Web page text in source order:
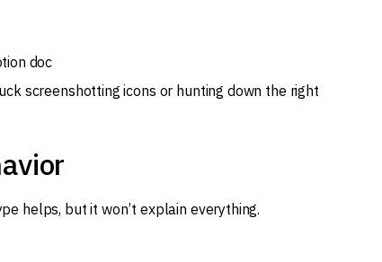
doc
screenshotting icons or hunting down the right
helps, but it won’t explain everything.